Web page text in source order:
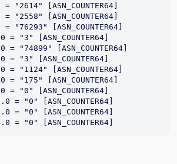
[ASN_COUNTER64]
[ASN_COUNTER64]
[ASN_COUNTER64]
[ASN_COUNTER64]
[ASN_COUNTER64]
[ASN_COUNTER64]
[ASN_COUNTER64]
[ASN_COUNTER64]
[ASN_COUNTER64]
"0" [ASN_COUNTER64]
"0" [ASN_COUNTER64]